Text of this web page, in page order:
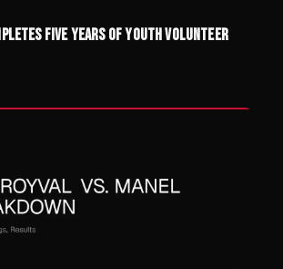
FIVE YEARS OF YOUTH VOLUNTEER